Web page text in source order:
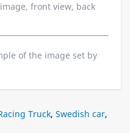
front view, back
of the image set by
Truck, Swedish car,